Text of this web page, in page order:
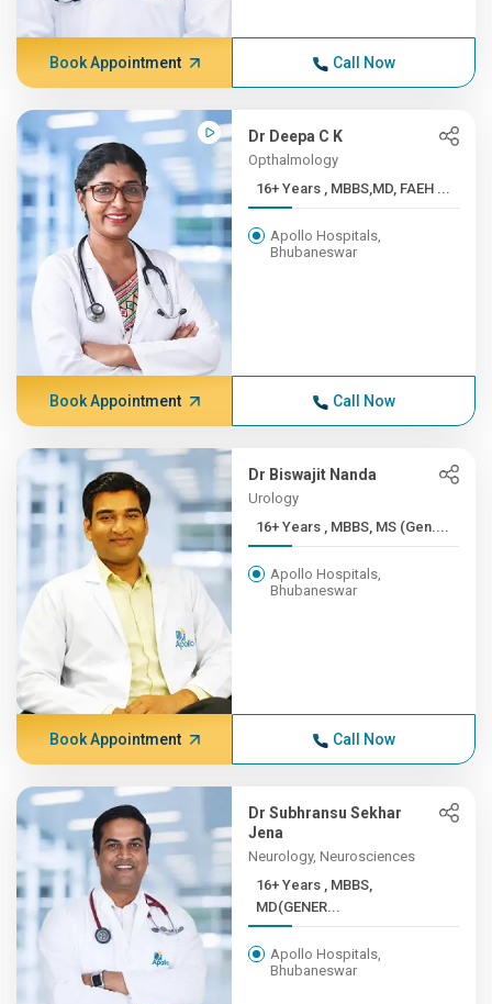
Book Appointment Call Now
Dr Deepa C K
Opthalmology
16+ Years , MBBS,MD, FAEH ...
Apollo Hospitals,
Bhubaneswar
Book Appointment Call Now
Dr Biswajit Nanda
Urology
16+ Years , MBBS, MS (Gen....
Apollo Hospitals,
Bhubaneswar
Book Appointment Call Now
Dr Subhransu Sekhar
Jena
Neurology, Neurosciences
16+ Years , MBBS,
MD(GENER...
Apollo Hospitals,
Bhubaneswar